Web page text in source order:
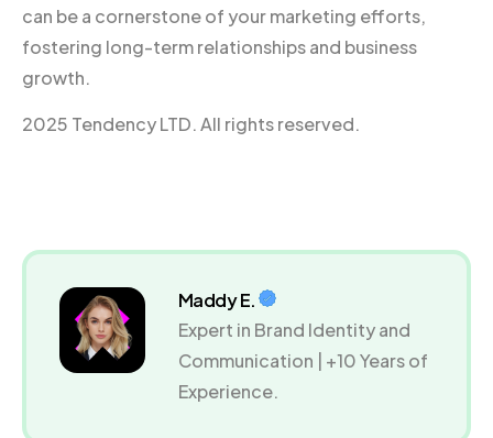
can be a cornerstone of your marketing efforts,
fostering long-term relationships and business
growth.
2025 Tendency LTD. All rights reserved.
Maddy E.
Expert in Brand Identity and
Communication | +10 Years of
Experience.